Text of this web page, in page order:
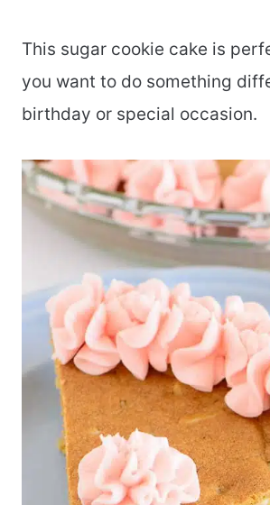
This sugar cookie cake is
you want to do something
birthday or special occasion.